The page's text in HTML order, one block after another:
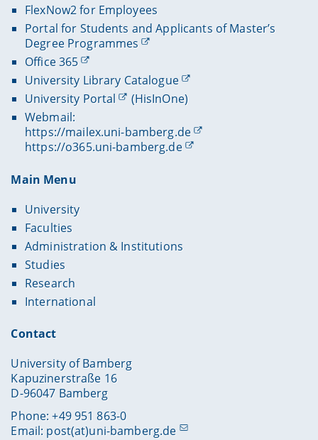
FlexNow2 for Employees
Portal for Students and Applicants of Master’s
Degree Programmes
Office 365
University Library Catalogue
University Portal
(HisInOne)
Webmail:
https://mailex.uni-bamberg.de
https://o365.uni-bamberg.de
Main Menu
University
Faculties
Administration & Institutions
Studies
Research
International
Contact
University of Bamberg
Kapuzinerstraße 16
D-96047 Bamberg
Phone: +49 951 863-0
Email: post(at)uni-bamberg.de